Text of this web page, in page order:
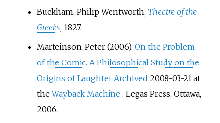
Buckham, Philip Wentworth, Theatre of the
Greeks, 1827.
Marteinson, Peter (2006). On the Problem
of the Comic: A Philosophical Study on the
Origins of Laughter Archived 2008-03-21 at
theWayback Machine . Legas Press, Ottawa,
2006.